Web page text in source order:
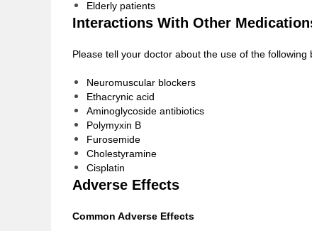
Elderly patients
Interactions With Other
Please tell your doctor about the use of the following
Neuromuscular blockers
Ethacrynic acid
Aminoglycoside antibiotics
Polymyxin B
Furosemide
Cholestyramine
Cisplatin
Adverse Effects
Common Adverse Effects